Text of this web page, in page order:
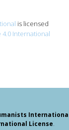
is licensed
4.0 International
License